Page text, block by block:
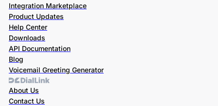
Integration Marketplace
Product Updates
Help Center
Downloads
API Documentation
Blog
Voicemail Greeting Generator
About Us
Contact Us